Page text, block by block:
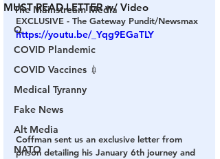
The Mainstream Media
Q
COVID Plandemic
COVID Vaccines 💉
Medical Tyranny
Fake News
Alt Media
NATO
MUST READ LETTER w/ Video
EXCLUSIVE - The Gateway Pundit/Newsmax
https://youtu.be/_Yqg9EGaTLY
Coffman sent us an exclusive letter from
prison detailing his January 6th journey and